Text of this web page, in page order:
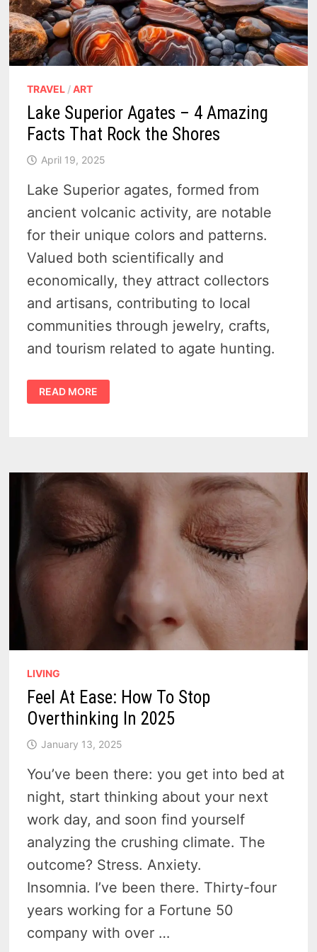
TRAVEL /ART
Lake Superior Agates – 4 Amazing
Facts That Rock the Shores
April 19, 2025
Lake Superior agates, formed from
ancient volcanic activity, are notable
for their unique colors and patterns.
Valued both scientifically and
economically, they attract collectors
and artisans, contributing to local
communities through jewelry, crafts,
and tourism related to agate hunting.
LAKE
SUPERIOR
AGATES
THE
SHORES
READ MORE
LIVING
Feel At Ease: How To Stop
Overthinking In 2025
January 13, 2025
You’ve been there: you get into bed at
night, start thinking about your next
work day, and soon find yourself
analyzing the crushing climate. The
outcome? Stress. Anxiety.
Insomnia. I’ve been there. Thirty-four
years working for a Fortune 50
company with over …